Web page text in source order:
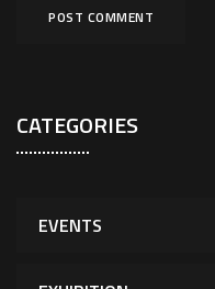
CATEGORIES
EVENTS